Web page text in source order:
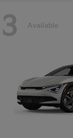
3 Available